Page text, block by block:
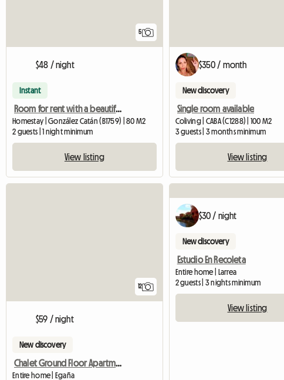
5
$48 / night
Instant
Room for rent with a beautiful view
Homestay | González Catán (B1759) | 80 M2
2 guests | 1 night minimum
View listing
$350 / month
New discovery
Single room available
Coliving | CABA (C1288) | 100 M2
3 guests | 3 months minimum
View listing
12
$59 / night
New discovery
Chalet Ground Floor Apartment In Park
Entire home | Egaña
$30 / night
New discovery
Estudio En Recoleta
Entire home | Larrea
2 guests | 3 nights minimum
View listing